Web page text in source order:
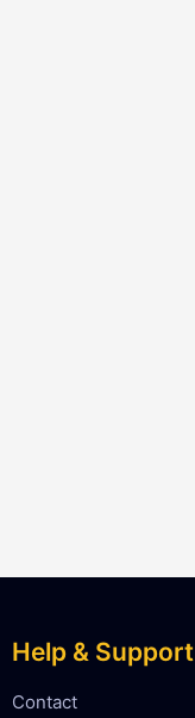
Help & Support
Contact